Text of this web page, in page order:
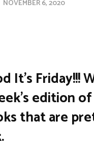
NOVEMBER 6, 2020
It’s Friday!!!
edition
that are